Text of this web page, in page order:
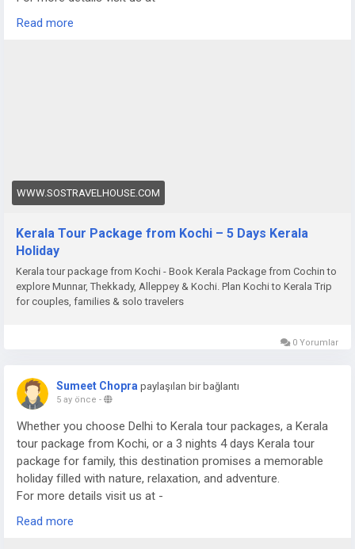
https://www.sostravelhouse.com/tour-package/kerala-tour-
Read more
WWW.SOSTRAVELHOUSE.COM
Kerala Tour Package from Kochi – 5 Days Kerala
Holiday
Kerala tour package from Kochi - Book Kerala Package from Cochin to
explore Munnar, Thekkady, Alleppey & Kochi. Plan Kochi to Kerala Trip
for couples, families & solo travelers
0 Yorumlar
Sumeet Chopra paylaşılan bir bağlantı
5 ay önce -
Whether you choose Delhi to Kerala tour packages, a Kerala
tour package from Kochi, or a 3 nights 4 days Kerala tour
package for family, this destination promises a memorable
holiday filled with nature, relaxation, and adventure.
For more details visit us at -
https://www.sostravelhouse.com/tour-package/kerala-tour-
Read more